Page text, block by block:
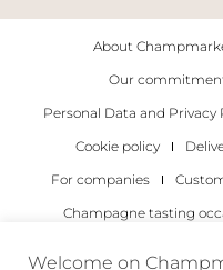
About
Our
Personal Data and Privacy
Cookie policy
For companies
Champagne tasting
Welcome on